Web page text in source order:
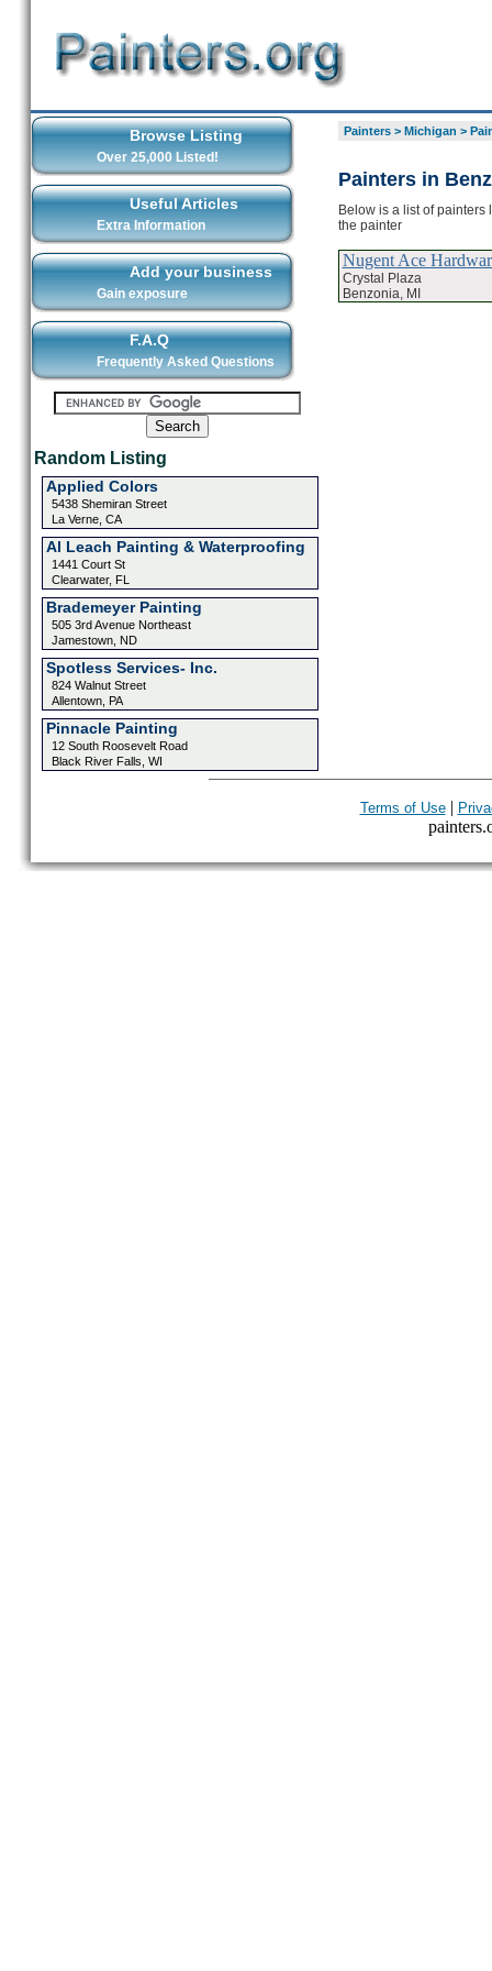
Browse Listing
Over 25,000 Listed!
Useful Articles
Extra Information
Add your business
Gain exposure
F.A.Q
Frequently Asked Questions
Random Listing
Applied Colors
5438 Shemiran Street
La Verne, CA
Al Leach Painting & Waterproofing
1441 Court St
Clearwater, FL
Brademeyer Painting
505 3rd Avenue Northeast
Jamestown, ND
Spotless Services- Inc.
824 Walnut Street
Allentown, PA
Pinnacle Painting
12 South Roosevelt Road
Black River Falls, WI
Painters> Michigan >
Painters in
Below is a list of
the painter
Nugent Ace
Crystal Plaza
Benzonia, MI
Terms of Use|